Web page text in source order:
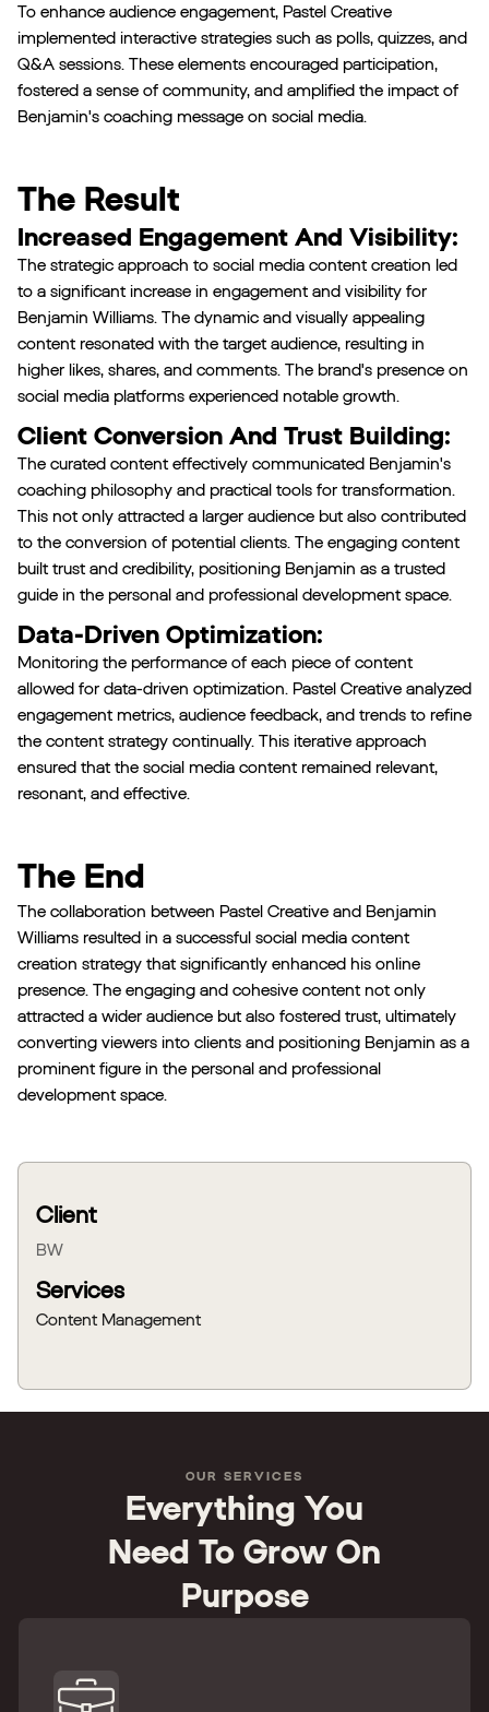
Client
BW
Services
Content Management
To enhance audience engagement, Pastel Creative
implemented interactive strategies such as polls, quizzes, and
Q&A sessions. These elements encouraged participation,
fostered a sense of community, and amplified the impact of
Benjamin's coaching message on social media.
The Result
Increased Engagement And Visibility:
The strategic approach to social media content creation led
to a significant increase in engagement and visibility for
Benjamin Williams. The dynamic and visually appealing
content resonated with the target audience, resulting in
higher likes, shares, and comments. The brand's presence on
social media platforms experienced notable growth.
Client Conversion And Trust Building:
The curated content effectively communicated Benjamin's
coaching philosophy and practical tools for transformation.
This not only attracted a larger audience but also contributed
to the conversion of potential clients. The engaging content
built trust and credibility, positioning Benjamin as a trusted
guide in the personal and professional development space.
Data-Driven Optimization:
Monitoring the performance of each piece of content
allowed for data-driven optimization. Pastel Creative analyzed
engagement metrics, audience feedback, and trends to refine
the content strategy continually. This iterative approach
ensured that the social media content remained relevant,
resonant, and effective.
The End
The collaboration between Pastel Creative and Benjamin
Williams resulted in a successful social media content
creation strategy that significantly enhanced his online
presence. The engaging and cohesive content not only
attracted a wider audience but also fostered trust, ultimately
converting viewers into clients and positioning Benjamin as a
prominent figure in the personal and professional
development space.
OUR SERVICES
Everything You
Need To Grow On
Purpose